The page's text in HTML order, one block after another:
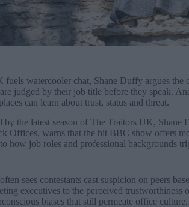
watercooler chat, Shane Duffy argues the
judged by their job title before they speak.
can learn about trust, status and threat.
by the latest season of The Traitors UK,
Offices, warns that the hit BBC show offers
how job roles and professional backgrounds
sees contestants cast suspicion on peers
executives to the perceived trustworthiness
biases that still permeate office culture.